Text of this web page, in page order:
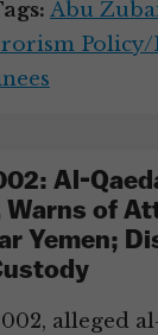
Abu
Policy/
Al-
Warns of
Yemen;
alleged